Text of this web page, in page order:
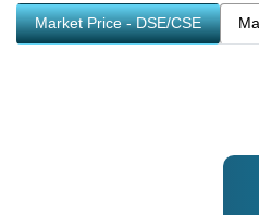
Market Price - DSE/CSE